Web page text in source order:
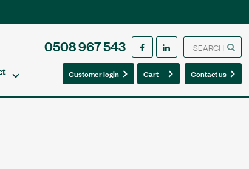
0508 967 543
Customer login Cart0 Contact us
0